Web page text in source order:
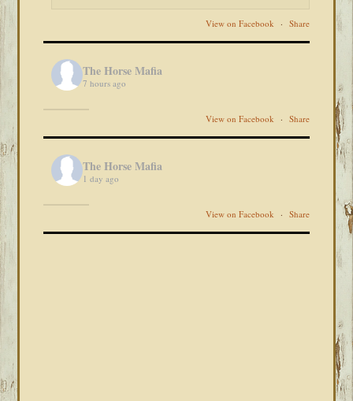
View on Facebook · Share
The Horse Mafia
7 hours ago
View on Facebook · Share
The Horse Mafia
1 day ago
View on Facebook · Share